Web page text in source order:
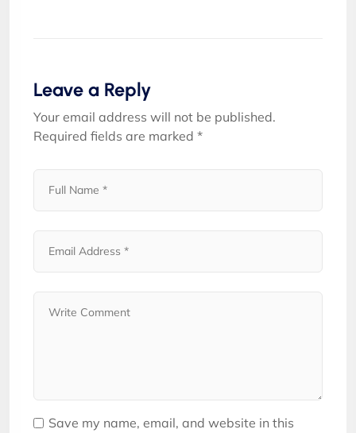
Leave a Reply
Your email address will not be published.
Required fields are marked *
Save my name, email, and website in this